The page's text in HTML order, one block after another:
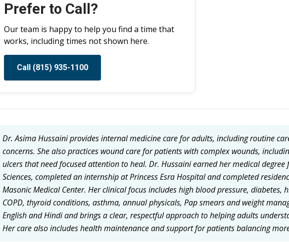
Prefer to Call?
Our team is happy to help you find a time that
works, including times not shown here.
Call (815) 935-1100
Dr. Asima Hussaini provides internal medicine care for adults, including routine
concerns. She also practices wound care for patients with complex wounds,
ulcers that need focused attention to heal. Dr. Hussaini earned her medical degree
Sciences, completed an internship at Princess Esra Hospital and completed
Masonic Medical Center. Her clinical focus includes high blood pressure, diabetes,
COPD, thyroid conditions, asthma, annual physicals, Pap smears and weight
English and Hindi and brings a clear, respectful approach to helping adults
Her care also includes health maintenance and support for patients balancing